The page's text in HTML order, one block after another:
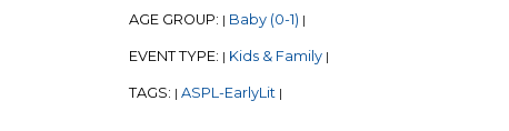
AGE GROUP: | Baby (0-1) |
EVENT TYPE: | Kids & Family |
TAGS: | ASPL-EarlyLit |